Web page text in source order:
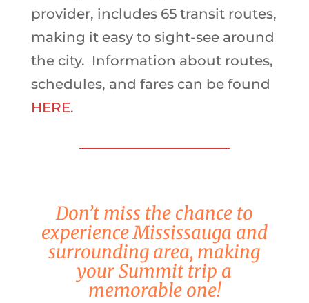
provider, includes 65 transit routes,
making it easy to sight-see around
the city. Information about routes,
schedules, and fares can be found
HERE.
Don’t miss the chance to
experience Mississauga and
surrounding area, making
your Summit trip a
memorable one!